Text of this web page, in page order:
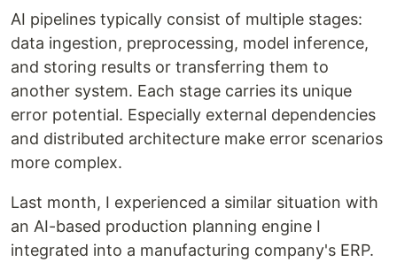
AI pipelines typically consist of multiple stages:
data ingestion, preprocessing, model inference,
and storing results or transferring them to
another system. Each stage carries its unique
error potential. Especially external dependencies
and distributed architecture make error scenarios
more complex.
Last month, I experienced a similar situation with
an AI-based production planning engine I
integrated into a manufacturing company's ERP.